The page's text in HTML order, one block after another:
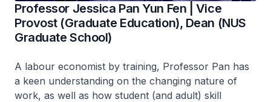
Professor Jessica Pan Yun Fen | Vice
Provost (Graduate Education), Dean (NUS
Graduate School)
A labour economist by training, Professor Pan has
a keen understanding on the changing nature of
work, as well as how student (and adult) skill